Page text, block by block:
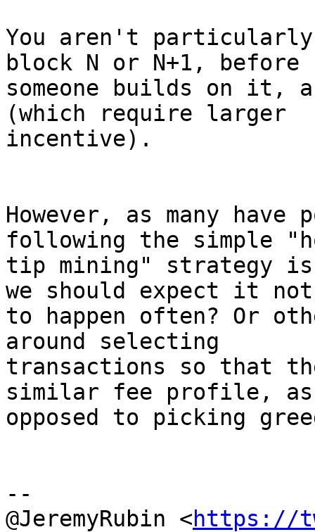
You aren't
block N or N+1, before
someone builds on it,
(which require larger
incentive).
However, as many
following the simple
tip mining" strategy is
we should expect it not
to happen often? Or
around selecting
transactions so that
similar fee profile, as
opposed to picking
--
@JeremyRubin <https://